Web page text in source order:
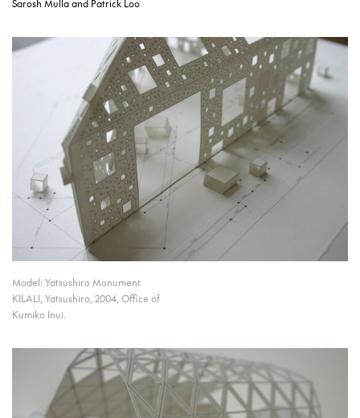
Sarosh Mulla and Patrick Loo
Model: Yatsushiro Monument
KILALI, Yatsushiro, 2004, Office of
Kumiko Inui.